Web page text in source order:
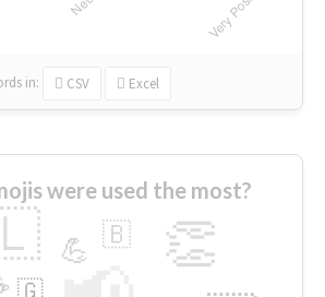
in: CSV Excel
were used the most?
👏
💪 🇧
🇬